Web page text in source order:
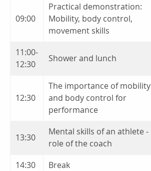
09:00
Practical demonstration:
Mobility, body control,
movement skills
11:00-
12:30
Shower and lunch
12:30
The importance of mobility
and body control for
performance
13:30
Mental skills of an athlete -
role of the coach
14:30
Break